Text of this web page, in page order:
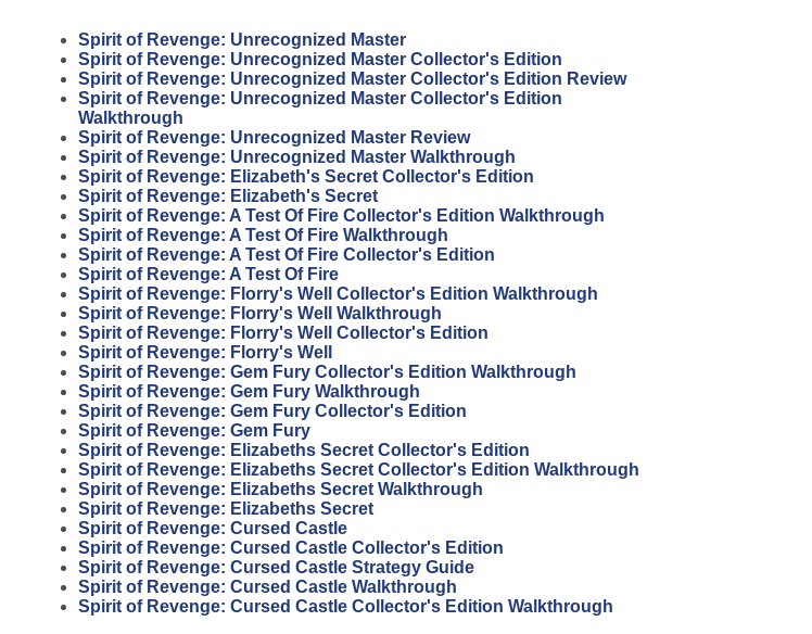
Spirit of Revenge: Unrecognized Master
Spirit of Revenge: Unrecognized Master Collector's Edition
Spirit of Revenge: Unrecognized Master Collector's Edition Review
Spirit of Revenge: Unrecognized Master Collector's Edition
Walkthrough
Spirit of Revenge: Unrecognized Master Review
Spirit of Revenge: Unrecognized Master Walkthrough
Spirit of Revenge: Elizabeth's Secret Collector's Edition
Spirit of Revenge: Elizabeth's Secret
Spirit of Revenge: A Test Of Fire Collector's Edition Walkthrough
Spirit of Revenge: A Test Of Fire Walkthrough
Spirit of Revenge: A Test Of Fire Collector's Edition
Spirit of Revenge: A Test Of Fire
Spirit of Revenge: Florry's Well Collector's Edition Walkthrough
Spirit of Revenge: Florry's Well Walkthrough
Spirit of Revenge: Florry's Well Collector's Edition
Spirit of Revenge: Florry's Well
Spirit of Revenge: Gem Fury Collector's Edition Walkthrough
Spirit of Revenge: Gem Fury Walkthrough
Spirit of Revenge: Gem Fury Collector's Edition
Spirit of Revenge: Gem Fury
Spirit of Revenge: Elizabeths Secret Collector's Edition
Spirit of Revenge: Elizabeths Secret Collector's Edition Walkthrough
Spirit of Revenge: Elizabeths Secret Walkthrough
Spirit of Revenge: Elizabeths Secret
Spirit of Revenge: Cursed Castle
Spirit of Revenge: Cursed Castle Collector's Edition
Spirit of Revenge: Cursed Castle Strategy Guide
Spirit of Revenge: Cursed Castle Walkthrough
Spirit of Revenge: Cursed Castle Collector's Edition Walkthrough